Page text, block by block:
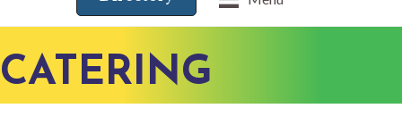
CATERING